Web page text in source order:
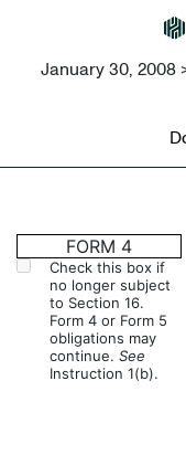
January 30, 2008
4:
Published on
FORM 4
Check this box if
no longer subject
to Section 16.
Form 4 or Form 5
obligations may
continue. See
Instruction 1(b).